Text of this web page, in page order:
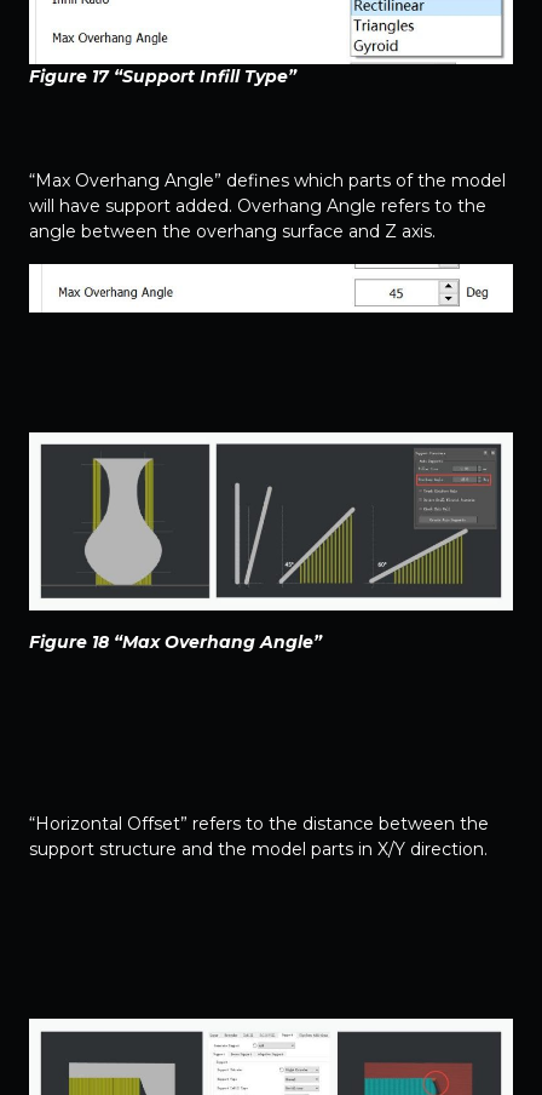
Figure 17 “Support Infill Type”
“Max Overhang Angle” defines which parts of the model
will have support added. Overhang Angle refers to the
angle between the overhang surface and Z axis.
Figure 18 “Max Overhang Angle”
“Horizontal Offset” refers to the distance between the
support structure and the model parts in X/Y direction.